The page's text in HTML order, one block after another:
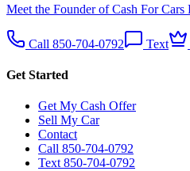
Meet the Founder of Cash For Cars
Call 850-704-0792 Text
Get Started
Get My Cash Offer
Sell My Car
Contact
Call 850-704-0792
Text 850-704-0792